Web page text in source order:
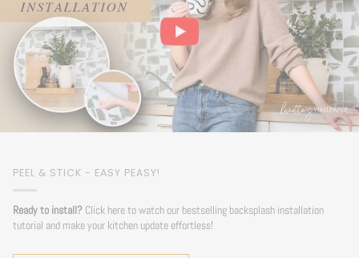
PEEL & STICK - EASY PEASY!
Ready to install? Click here to watch our bestselling backsplash installation
tutorial and make your kitchen update effortless!